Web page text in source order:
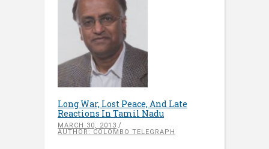
Long War, Lost Peace, And Late
Reactions In Tamil Nadu
MARCH 30, 2013
AUTHOR: COLOMBO TELEGRAPH